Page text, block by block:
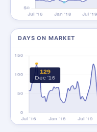
DAYS ON MARKET